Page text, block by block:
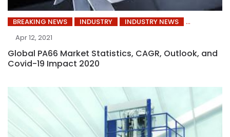
BREAKING NEWS INDUSTRY
INDUSTRY NEWS
Apr 12, 2021
Global PA66 Market Statistics, CAGR, Outlook, and
Covid-19 Impact 2020